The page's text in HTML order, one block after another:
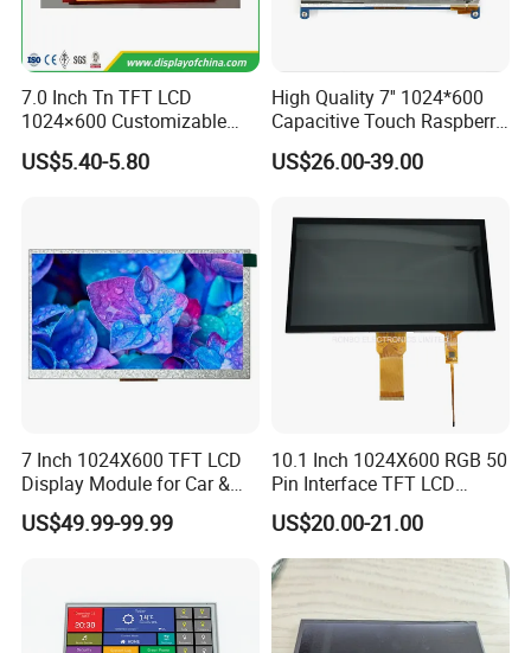
7.0 Inch Tn TFT LCD
1024×600 Customizable
Display Module
US$5.40-5.80
High Quality 7'' 1024*600
Capacitive Touch Raspberry
Pi Display for Electric
Vehicle Charging Pile
US$26.00-39.00
7 Inch 1024X600 TFT LCD
Display Module for Car &
Industrial Touch Screen
US$49.99-99.99
10.1 Inch 1024X600 RGB 50
Pin Interface TFT LCD
Display Touch Screen with
Driver IC Gt911
US$20.00-21.00